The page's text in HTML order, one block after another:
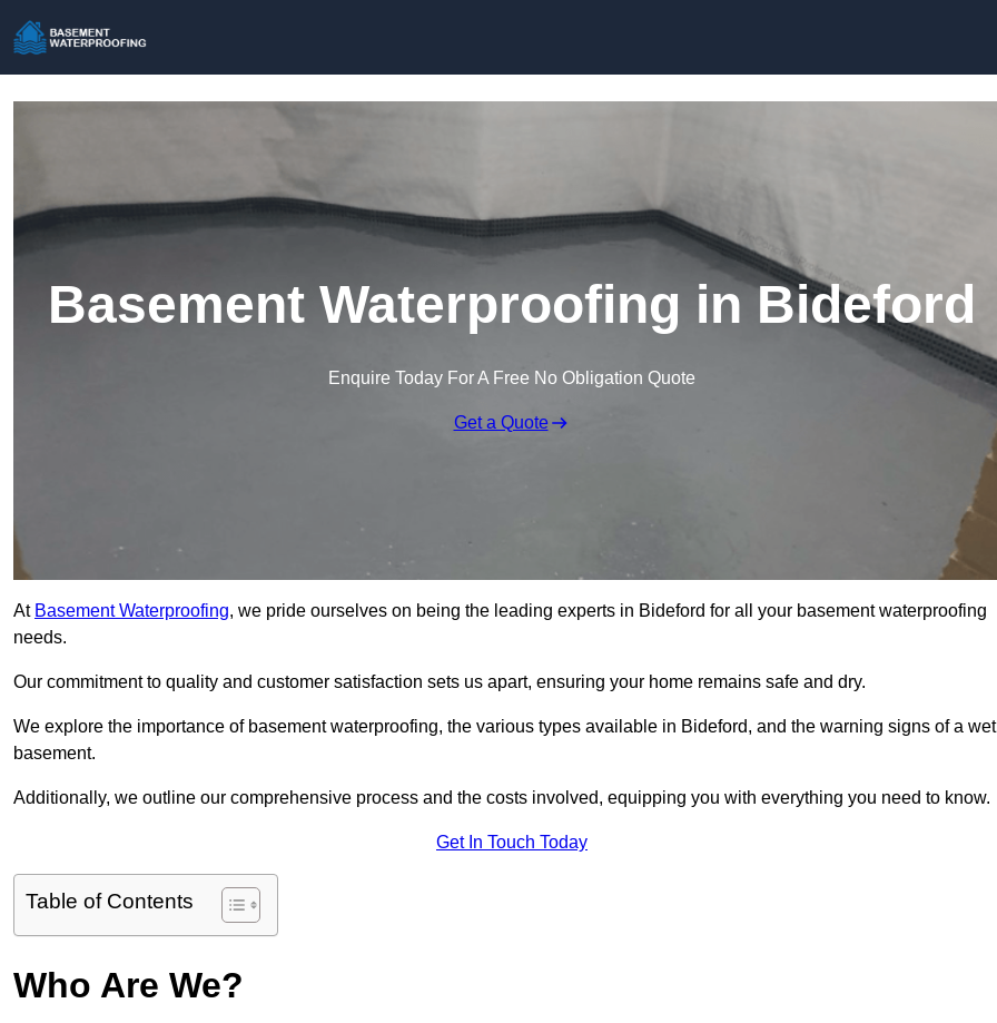
Basement Waterproofing in Bideford
Enquire Today For A Free No Obligation Quote
Get a Quote
At Basement Waterproofing, we pride ourselves on being the leading experts in Bideford for all your basement waterproofing
needs.
Our commitment to quality and customer satisfaction sets us apart, ensuring your home remains safe and dry.
We explore the importance of basement waterproofing, the various types available in Bideford, and the warning signs of a wet
basement.
Additionally, we outline our comprehensive process and the costs involved, equipping you with everything you need to know.
Get In Touch Today
Table of Contents
Who Are We?